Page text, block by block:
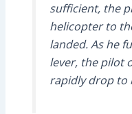
sufficient, the
helicopter to
landed. As he
lever, the pilot
rapidly drop to